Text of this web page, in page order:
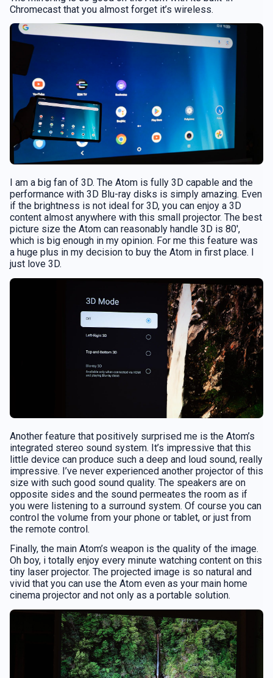
Chromecast that you almost forget it’s wireless.
I am a big fan of 3D. The Atom is fully 3D capable and the
performance with 3D Blu-ray disks is simply amazing. Even
if the brightness is not ideal for 3D, you can enjoy a 3D
content almost anywhere with this small projector. The best
picture size the Atom can reasonably handle 3D is 80′,
which is big enough in my opinion. For me this feature was
a huge plus in my decision to buy the Atom in first place. I
just love 3D.
Another feature that positively surprised me is the Atom’s
integrated stereo sound system. It’s impressive that this
little device can produce such a deep and loud sound, really
impressive. I’ve never experienced another projector of this
size with such good sound quality. The speakers are on
opposite sides and the sound permeates the room as if
you were listening to a surround system. Of course you can
control the volume from your phone or tablet, or just from
the remote control.
Finally, the main Atom’s weapon is the quality of the image.
Oh boy, i totally enjoy every minute watching content on this
tiny laser projector. The projected image is so natural and
vivid that you can use the Atom even as your main home
cinema projector and not only as a portable solution.